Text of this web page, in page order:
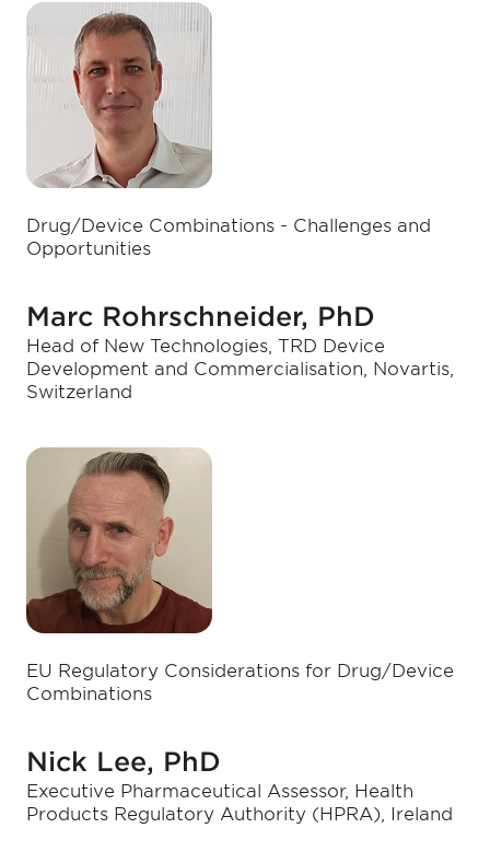
Drug/Device Combinations - Challenges and
Opportunities
Marc Rohrschneider, PhD
Head of New Technologies, TRD Device
Development and Commercialisation, Novartis,
Switzerland
EU Regulatory Considerations for Drug/Device
Combinations
Nick Lee, PhD
Executive Pharmaceutical Assessor, Health
Products Regulatory Authority (HPRA), Ireland